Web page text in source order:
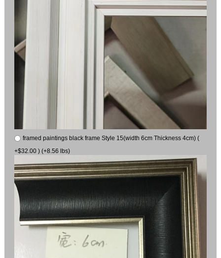
framed paintings black frame Style 15(width 6cm Thickness 4cm) (
+$32.00 ) (+8.56 lbs)